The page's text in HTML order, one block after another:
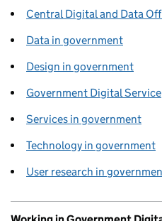
Central Digital and Data
Data in government
Design in government
Government Digital Service
Services in government
Technology in government
User research in